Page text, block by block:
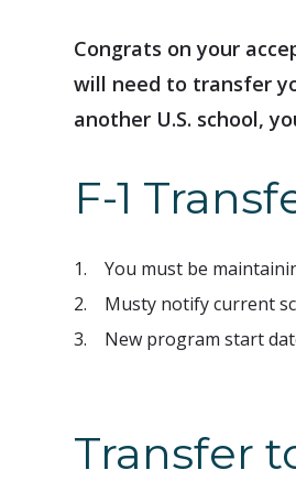
Congrats on your
will need to transfer
another U.S. school,
F-1
1. You must be
2. Musty notify current
3. New program start
Transfer